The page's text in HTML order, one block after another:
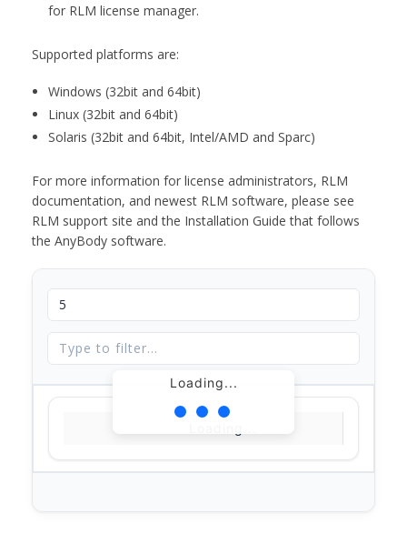
for RLM license manager.
Supported platforms are:
Windows (32bit and 64bit)
Linux (32bit and 64bit)
Solaris (32bit and 64bit, Intel/AMD and Sparc)
For more information for license administrators, RLM
documentation, and newest RLM software, please see
RLM support site and the Installation Guide that follows
the AnyBody software.
Loading...